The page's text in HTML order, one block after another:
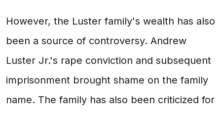
However, the Luster family's wealth has also
been a source of controversy. Andrew
Luster Jr.'s rape conviction and subsequent
imprisonment brought shame on the family
name. The family has also been criticized for